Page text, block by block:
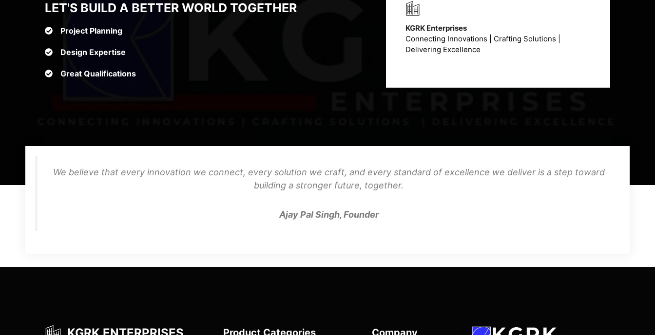
LET'S BUILD A BETTER WORLD TOGETHER
Project Planning
Design Expertise
Great Qualifications
KGRK Enterprises
Connecting Innovations | Crafting Solutions |
Delivering Excellence
We believe that every innovation we connect, every solution we craft, and every standard of excellence we deliver is a step toward
building a stronger future, together.
Ajay Pal Singh, Founder
Product Categories Company